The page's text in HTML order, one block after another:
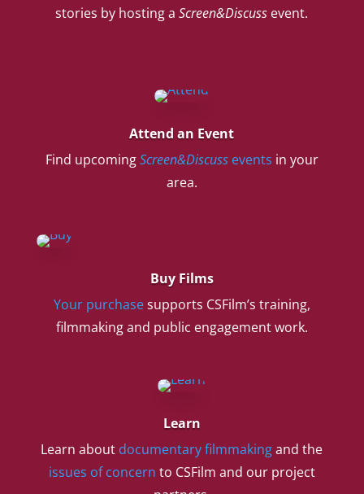
stories by hosting aScreen&Discuss event.
Attend an Event
Find upcomingScreen&Discussevents in your
area.
Buy Films
Your purchasesupports CSFilm’s training,
filmmaking and public engagement work.
Learn
Learn about documentary filmmakingand the
issues of concern to CSFilm and our project